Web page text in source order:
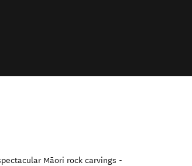
Māori rock carvings -